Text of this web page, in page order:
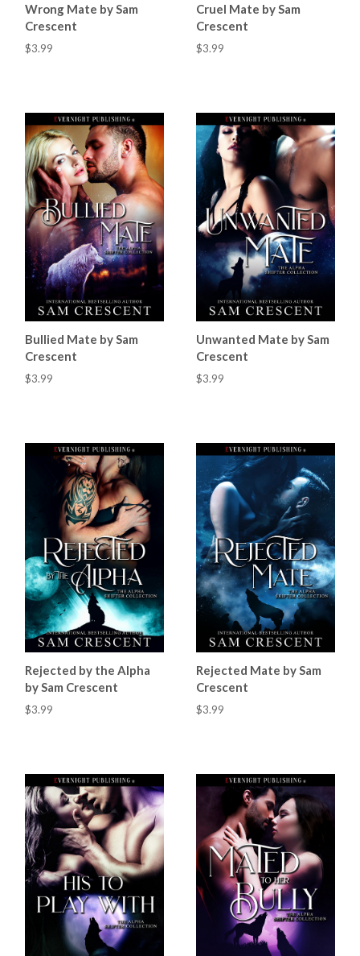
Wrong Mate by Sam
Crescent
$3.99
Cruel Mate by Sam
Crescent
$3.99
Bullied Mate by Sam
Crescent
$3.99
Unwanted Mate by Sam
Crescent
$3.99
Rejected by the Alpha
by Sam Crescent
$3.99
Rejected Mate by Sam
Crescent
$3.99